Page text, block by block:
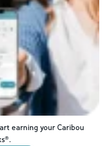
earning your Caribou